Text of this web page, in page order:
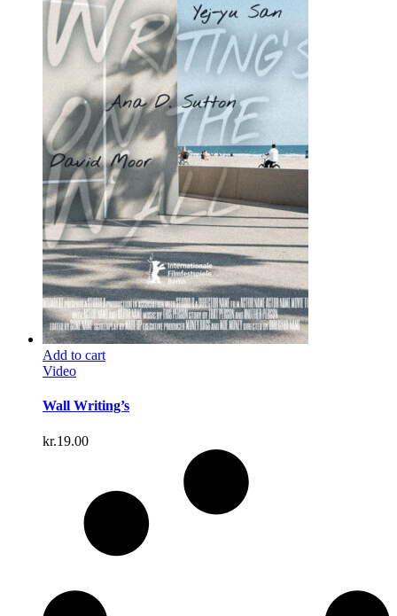
Add to cart
Video
Wall Writing’s
kr.19.00